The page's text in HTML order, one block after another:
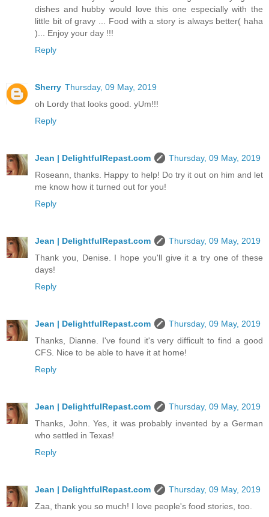
dishes and hubby would love this one especially with the
little bit of gravy ... Food with a story is always better( haha
)... Enjoy your day !!!
Reply
Sherry Thursday, 09 May, 2019
oh Lordy that looks good. yUm!!!
Reply
Jean | DelightfulRepast.com
Thursday, 09 May, 2019
Roseann, thanks. Happy to help! Do try it out on him and let
me know how it turned out for you!
Reply
Jean | DelightfulRepast.com
Thursday, 09 May, 2019
Thank you, Denise. I hope you'll give it a try one of these
days!
Reply
Jean | DelightfulRepast.com
Thursday, 09 May, 2019
Thanks, Dianne. I've found it's very difficult to find a good
CFS. Nice to be able to have it at home!
Reply
Jean | DelightfulRepast.com
Thursday, 09 May, 2019
Thanks, John. Yes, it was probably invented by a German
who settled in Texas!
Reply
Jean | DelightfulRepast.com
Thursday, 09 May, 2019
Zaa, thank you so much! I love people's food stories, too.